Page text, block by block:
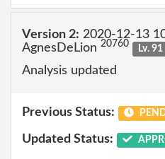
Version 2: 2020-12-13
AgnesDeLion 20760 Lv. 91
Analysis updated
Previous Status:
Updated Status: